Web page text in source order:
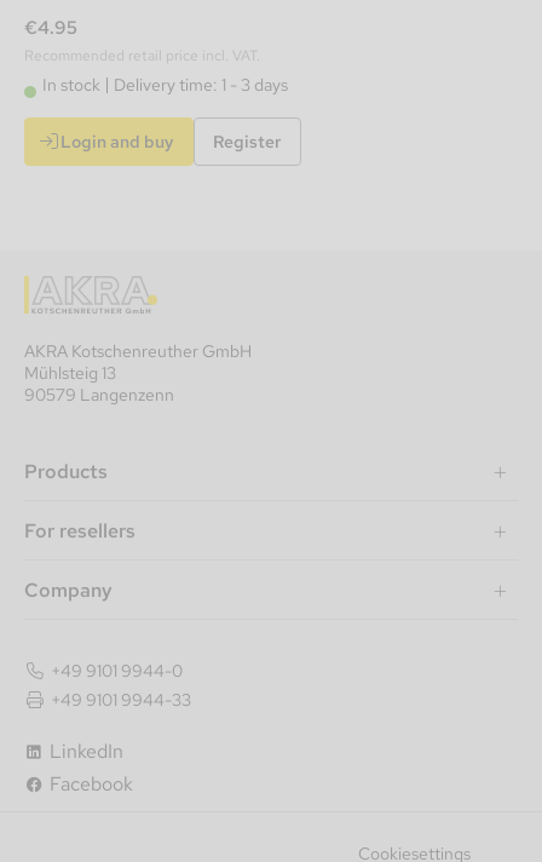
€4.95
Recommended retail price incl. VAT.
In stock Delivery time: 1 - 3 days
Login and buy Register
AKRA Kotschenreuther GmbH
Mühlsteig 13
90579 Langenzenn
Products
For resellers
Company
LinkedIn
Facebook
+49 9101 9944-0
+49 9101 9944-33
Cookiesettings